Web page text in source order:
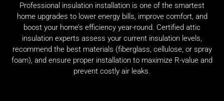
Professional insulation installation is one of the smartest
home upgrades to lower energy bills, improve comfort, and
boost your home’s efficiency year-round. Certified attic
insulation experts assess your current insulation levels,
recommend the best materials (fiberglass, cellulose, or spray
foam), and ensure proper installation to maximize R-value and
prevent costly air leaks.